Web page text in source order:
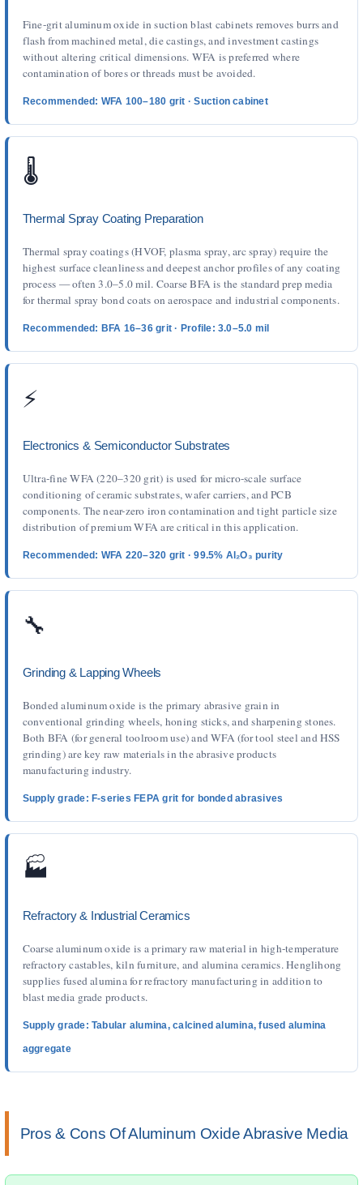
Fine-grit aluminum oxide in suction blast cabinets removes burrs and
flash from machined metal, die castings, and investment castings
without altering critical dimensions. WFA is preferred where
contamination of bores or threads must be avoided.
Recommended: WFA 100–180 grit · Suction cabinet
🌡️
Thermal Spray Coating Preparation
Thermal spray coatings (HVOF, plasma spray, arc spray) require the
highest surface cleanliness and deepest anchor profiles of any coating
process — often 3.0–5.0 mil. Coarse BFA is the standard prep media
for thermal spray bond coats on aerospace and industrial components.
Recommended: BFA 16–36 grit · Profile: 3.0–5.0 mil
⚡
Electronics & Semiconductor Substrates
Ultra-fine WFA (220–320 grit) is used for micro-scale surface
conditioning of ceramic substrates, wafer carriers, and PCB
components. The near-zero iron contamination and tight particle size
distribution of premium WFA are critical in this application.
Recommended: WFA 220–320 grit · 99.5% Al₂O₃ purity
🔧
Grinding & Lapping Wheels
Bonded aluminum oxide is the primary abrasive grain in
conventional grinding wheels, honing sticks, and sharpening stones.
Both BFA (for general toolroom use) and WFA (for tool steel and HSS
grinding) are key raw materials in the abrasive products
manufacturing industry.
Supply grade: F-series FEPA grit for bonded abrasives
🏭
Refractory & Industrial Ceramics
Coarse aluminum oxide is a primary raw material in high-temperature
refractory castables, kiln furniture, and alumina ceramics. Henglihong
supplies fused alumina for refractory manufacturing in addition to
blast media grade products.
Supply grade: Tabular alumina, calcined alumina, fused alumina
aggregate
Pros & Cons Of Aluminum Oxide Abrasive Media